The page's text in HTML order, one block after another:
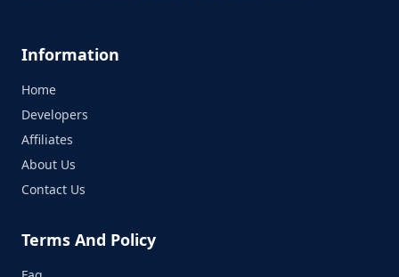
Information
Home
Developers
Affiliates
About Us
Contact Us
Terms And Policy